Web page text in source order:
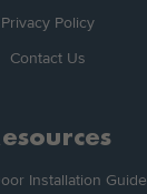
Privacy Policy
Contact Us
Installation Guide